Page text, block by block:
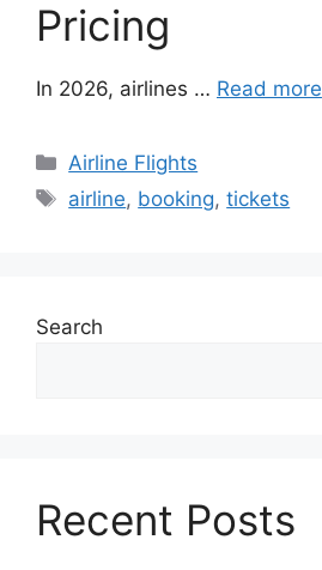
Pricing
In 2026, airlines … Read more
Categories
Airline Flights
Tags
airline, booking,tickets
Search
Recent Posts